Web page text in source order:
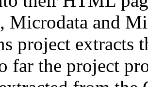
Microdata and
project extracts
far the project